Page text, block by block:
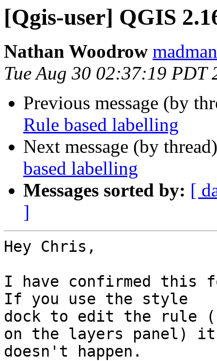
[Qgis-user] QGIS
Nathan Woodrow
Tue Aug 30 02:37:19 PDT
Previous message (by
Rule based labelling
Next message (by
based labelling
Messages sorted by: [
]
Hey Chris,
I have confirmed this
If you use the style
dock to edit the rule
on the layers panel) it
doesn't happen.